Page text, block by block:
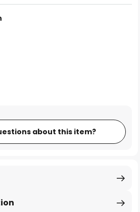
about this item?